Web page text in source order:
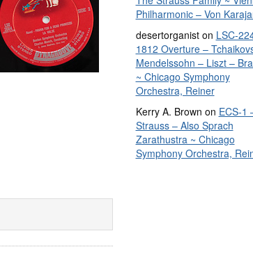
Philharmonic – Von
desertorganiston LSC-
1812 Overture –
Mendelssohn – Liszt –
~ Chicago Symphony
Orchestra, Reiner
Kerry A. Brown on ECS-1
Strauss – Also Sprach
Zarathustra ~ Chicago
Symphony Orchestra,